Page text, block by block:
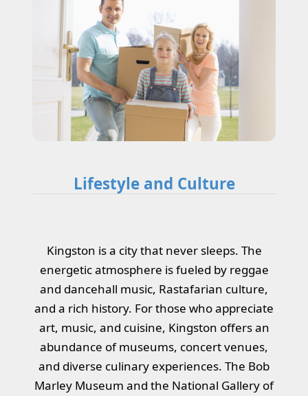
Lifestyle and Culture
Kingston is a city that never sleeps. The
energetic atmosphere is fueled by reggae
and dancehall music, Rastafarian culture,
and a rich history. For those who appreciate
art, music, and cuisine, Kingston offers an
abundance of museums, concert venues,
and diverse culinary experiences. The Bob
Marley Museum and the National Gallery of